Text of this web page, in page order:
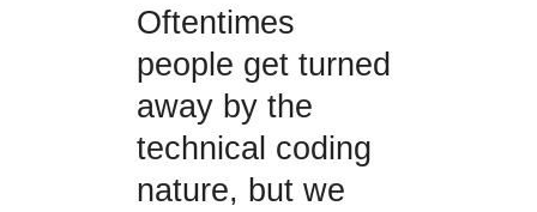
Oftentimes
people get turned
away by the
technical coding
nature, but we